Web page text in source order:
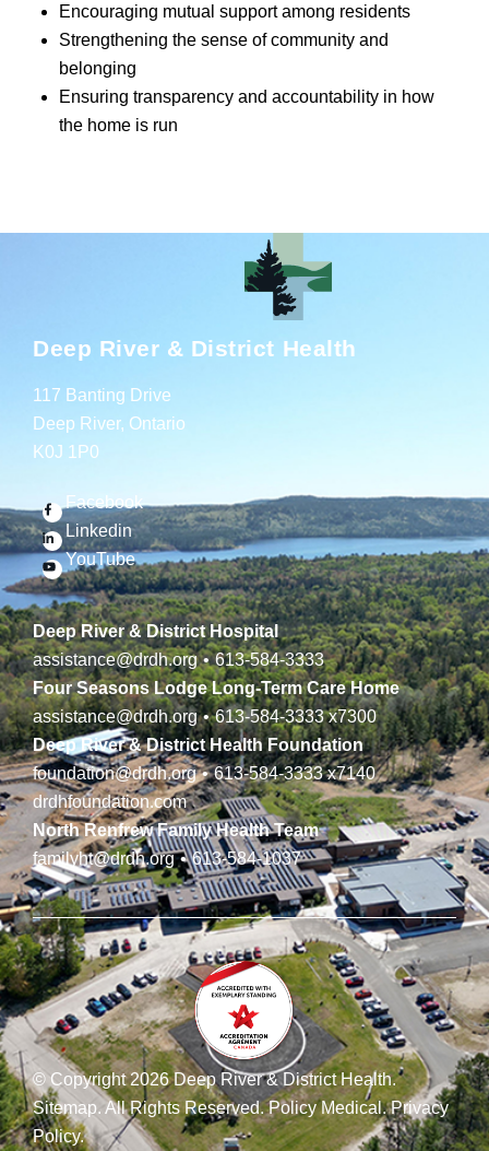
Encouraging mutual support among residents
Strengthening the sense of community and
belonging
Ensuring transparency and accountability in how
the home is run
Deep River & District Health
117 Banting Drive
Deep River, Ontario
K0J 1P0
Facebook
Linkedin
YouTube
Deep River & District Hospital
assistance@drdh.org • 613-584-3333
Four Seasons Lodge Long-Term Care Home
assistance@drdh.org • 613-584-3333x7300
Deep River & District Health Foundation
foundation@drdh.org • 613-584-3333x7140
drdhfoundation.com
North Renfrew Family Health Team
familyht@drdh.org • 613-584-1037
© Copyright 2026 Deep River & District Health.
Sitemap.All Rights Reserved.Policy Medical.Privacy
Policy.